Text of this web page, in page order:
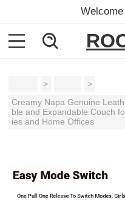
>
>
Creamy Napa Genuine
ble and Expandable Couch
ies and Home Offices